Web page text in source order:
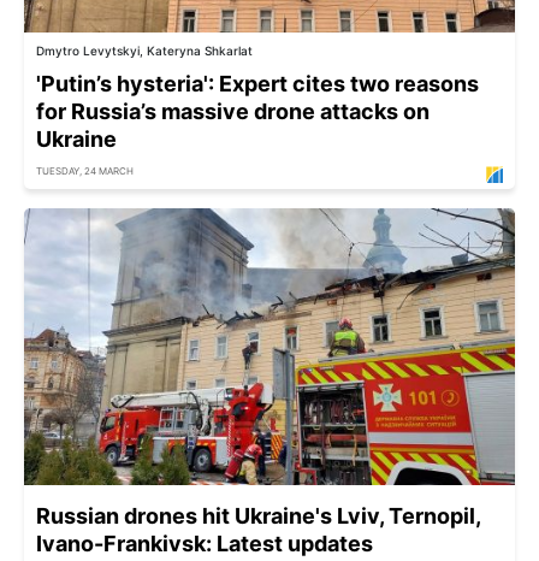
Dmytro Levytskyi, Kateryna Shkarlat
'Putin’s hysteria': Expert cites two reasons
for Russia’s massive drone attacks on
Ukraine
TUESDAY, 24 MARCH
Russian drones hit Ukraine's Lviv, Ternopil,
Ivano-Frankivsk: Latest updates